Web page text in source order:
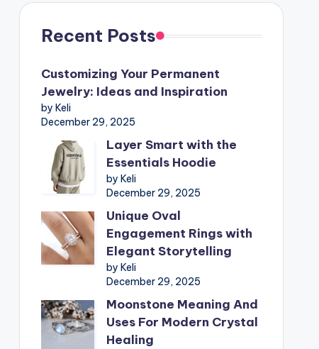
Recent Posts
Customizing Your Permanent
Jewelry: Ideas and Inspiration
by Keli
December 29, 2025
Layer Smart with the
Essentials Hoodie
by Keli
December 29, 2025
Unique Oval
Engagement Rings with
Elegant Storytelling
by Keli
December 29, 2025
Moonstone Meaning And
Uses For Modern Crystal
Healing